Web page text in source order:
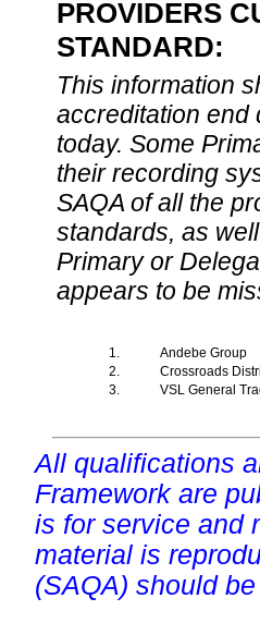
PROVIDERS
STANDARD:
This information
accreditation end
today. Some
their recording
SAQA of all the
standards, as
Primary or
appears to be
1.
Andebe Group
2.
Crossroads
3.
VSL General
All qualifications
Framework are
is for service and
material is
(SAQA) should